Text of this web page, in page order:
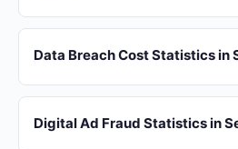
Data Breach Cost Statistics in
Digital Ad Fraud Statistics in